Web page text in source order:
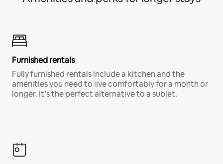
Furnished rentals
Fully furnished rentals include a kitchen and the
amenities you need to live comfortably for a month or
longer. It’s the perfect alternative to a sublet.